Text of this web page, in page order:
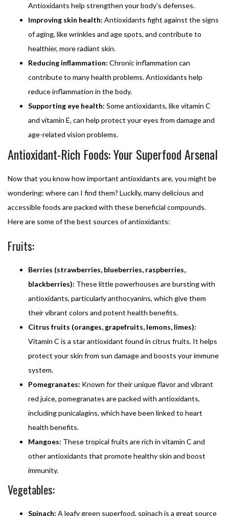
Antioxidants help strengthen your body’s defenses.
Improving skin health: Antioxidants fight against the signs
of aging, like wrinkles and age spots, and contribute to
healthier, more radiant skin.
Reducing inflammation: Chronic inflammation can
contribute to many health problems. Antioxidants help
reduce inflammation in the body.
Supporting eye health: Some antioxidants, like vitamin C
and vitamin E, can help protect your eyes from damage and
age-related vision problems.
Antioxidant-Rich Foods: Your Superfood Arsenal
Now that you know how important antioxidants are, you might be
wondering: where can I find them? Luckily, many delicious and
accessible foods are packed with these beneficial compounds.
Here are some of the best sources of antioxidants:
Fruits:
Berries (strawberries, blueberries, raspberries,
blackberries): These little powerhouses are bursting with
antioxidants, particularly anthocyanins, which give them
their vibrant colors and potent health benefits.
Citrus fruits (oranges, grapefruits, lemons, limes):
Vitamin C is a star antioxidant found in citrus fruits. It helps
protect your skin from sun damage and boosts your immune
system.
Pomegranates: Known for their unique flavor and vibrant
red juice, pomegranates are packed with antioxidants,
including punicalagins, which have been linked to heart
health benefits.
Mangoes: These tropical fruits are rich in vitamin C and
other antioxidants that promote healthy skin and boost
immunity.
Vegetables:
Spinach: A leafy green superfood, spinach is a great source